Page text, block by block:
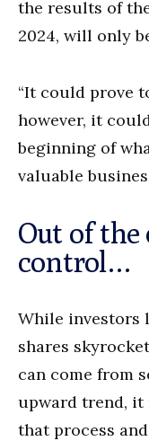
the results of
2024, will only
“It could prove
however, it
beginning of
valuable
Out of the
control…
While investors
shares
can come from
upward trend, it
that process